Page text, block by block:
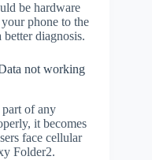
be hardware
phone to the
better diagnosis.
not working
of any
it becomes
face cellular
Folder2.